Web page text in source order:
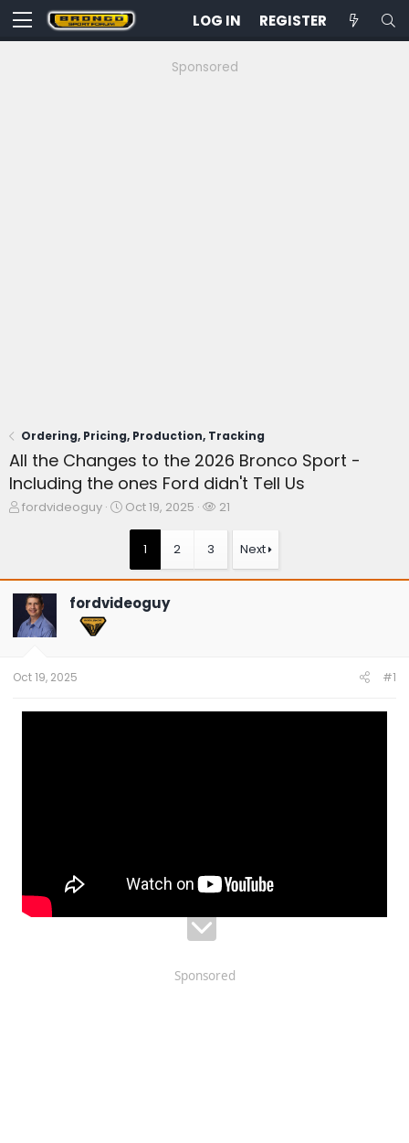
LOG IN REGISTER
Sponsored
Ordering, Pricing, Production, Tracking
All the Changes to the 2026 Bronco Sport -
Including the ones Ford didn't Tell Us
T
s
t
a
t
e
fordvideoguy
S
a
Oct 19, 2025
W
h
21
1 2 3 Next
fordvideoguy
Oct 19, 2025 #1
Sponsored